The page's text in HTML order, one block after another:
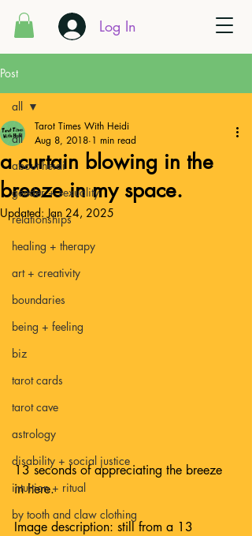
Log In
Post
all
about heidi
gender + sexuality
relationships
healing + therapy
art + creativity
boundaries
being + feeling
biz
tarot cards
tarot cave
astrology
disability + social justice
intuition + ritual
by tooth and claw clothing
all
a curtain blowing in the
breeze in my space.
Tarot Times With Heidi
Aug 8, 2018 1 min read
Updated:Jan 24, 2025
13 seconds of appreciating the breeze
in here.
Image description: still from a 13